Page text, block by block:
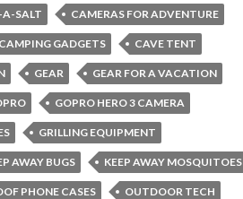
A-SALT CAMERAS FOR ADVENTURE
CAMPING GADGETS CAVE TENT
GEAR GEAR FOR A VACATION
GOPRO HERO 3 CAMERA
GRILLING EQUIPMENT
AWAY BUGS KEEP AWAY MOSQUITOES
PHONE CASES OUTDOOR TECH